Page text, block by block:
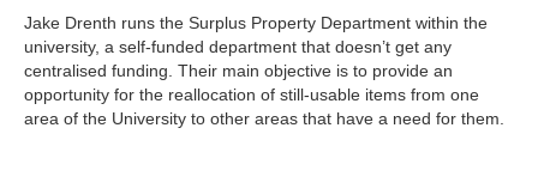
Jake Drenth runs the Surplus Property Department within the
university, a self-funded department that doesn’t get any
centralised funding. Their main objective is to provide an
opportunity for the reallocation of still-usable items from one
area of the University to other areas that have a need for them.